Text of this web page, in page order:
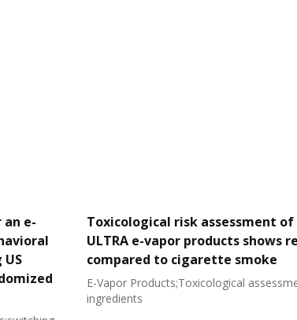
an e-
Toxicological risk assessment of
ULTRA e-vapor products shows
compared to cigarette smoke
E-Vapor Products;Toxicological
ingredients